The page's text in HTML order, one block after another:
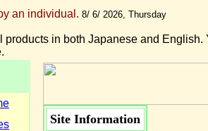
an individual. 8/ 6/ 2026, Thursday
products in both Japanese and
Site Information